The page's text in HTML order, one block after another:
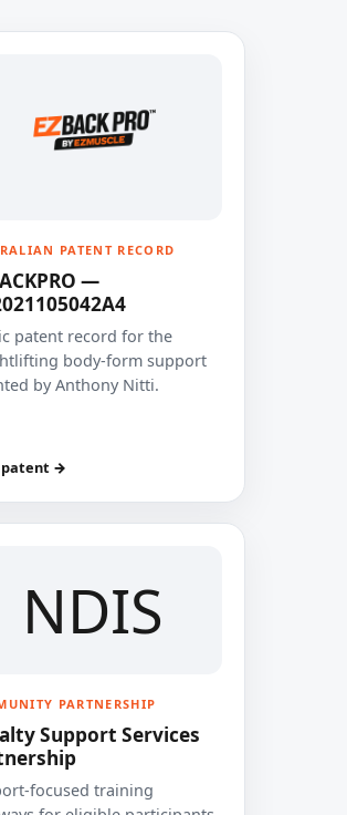
PATENT RECORD
—
patent record for the
body-form support
by Anthony Nitti.
patent →
NDIS
PARTNERSHIP
Support Services
focused training